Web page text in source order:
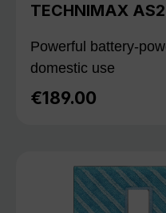
TECHNIMAX AS2
Powerful battery-
domestic use
Regular price:
€189.00